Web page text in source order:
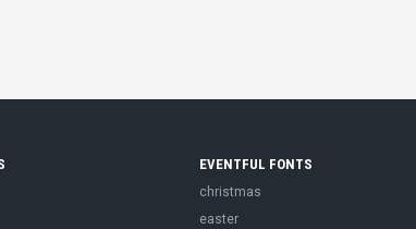
EVENTFUL FONTS
christmas
easter